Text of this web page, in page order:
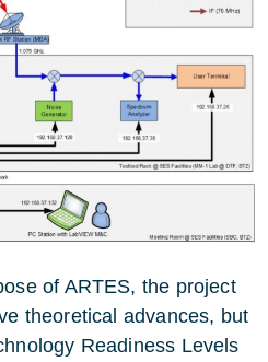
of ARTES, the project
theoretical advances, but
Readiness Levels